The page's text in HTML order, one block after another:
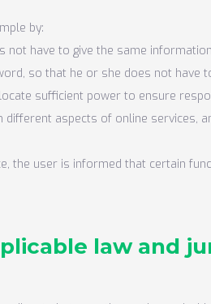
by:
have to give the same
so that he or she does not have
sufficient power to ensure
aspects of online services,
the user is informed that certain
law and